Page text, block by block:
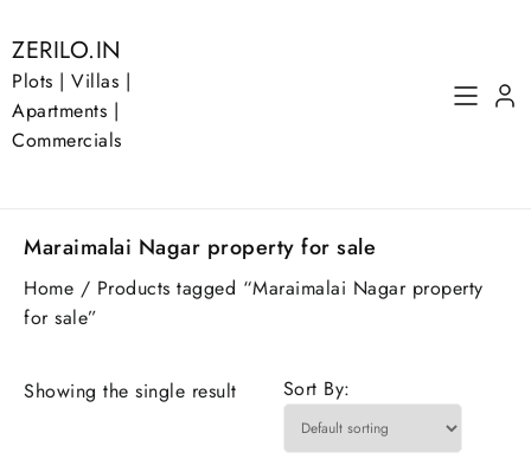
to
content
ZERILO.IN
Plots | Villas |
Apartments |
Commercials
Maraimalai Nagar property for sale
Home / Products tagged “Maraimalai Nagar property
for sale”
Showing the single result Sort By: